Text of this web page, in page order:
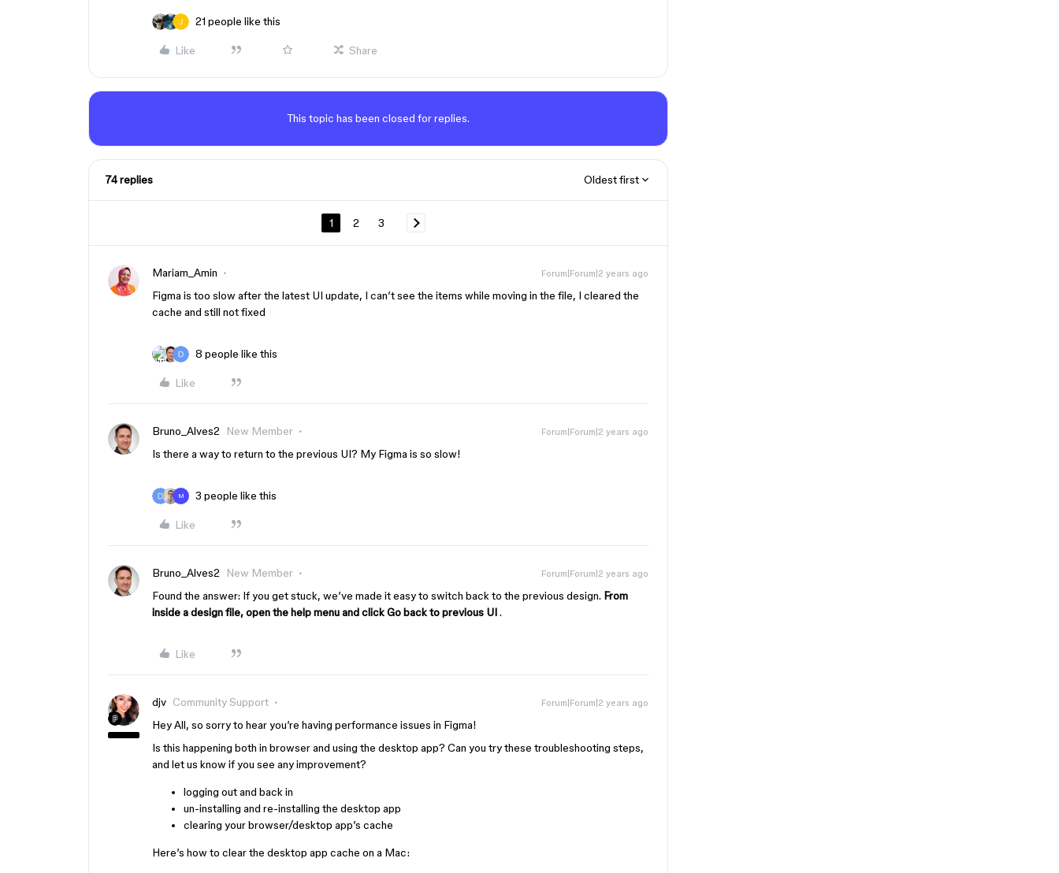
21 people like this
Like Share
This topic has been closed for replies.
74 replies Oldest first
1 2 3
Mariam_Amin Forum|Forum|2 years ago
Figma is too slow after the latest UI update, I can’t see the items while moving in the file, I cleared the
cache and still not fixed
8 people like this
Like
Bruno_Alves2 New Member Forum|Forum|2 years ago
Is there a way to return to the previous UI? My Figma is so slow!
M 3 people like this
Like
Bruno_Alves2 New Member Forum|Forum|2 years ago
Found the answer: If you get stuck, we’ve made it easy to switch back to the previous design. From
inside a design file, open the help menu and click Go back to previous UI.
Like
djv Community Support Forum|Forum|2 years ago
Hey All, so sorry to hear you’re having performance issues in Figma!
Is this happening both in browser and using the desktop app? Can you try these troubleshooting steps,
and let us know if you see any improvement?
logging out and back in
un-installing and re-installing the desktop app
clearing your browser/desktop app’s cache
Here’s how to clear the desktop app cache on a Mac: